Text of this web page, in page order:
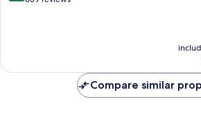
Compare similar